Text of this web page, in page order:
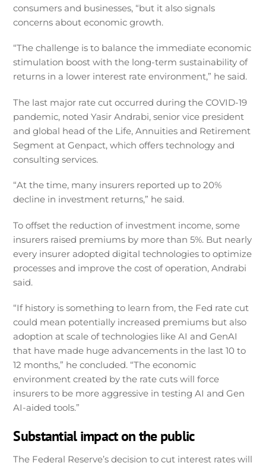
consumers and businesses, “but it also signals
concerns about economic growth.
“The challenge is to balance the immediate economic
stimulation boost with the long-term sustainability of
returns in a lower interest rate environment,” he said.
The last major rate cut occurred during the COVID-19
pandemic, noted Yasir Andrabi, senior vice president
and global head of the Life, Annuities and Retirement
Segment at Genpact, which offers technology and
consulting services.
“At the time, many insurers reported up to 20%
decline in investment returns,” he said.
To offset the reduction of investment income, some
insurers raised premiums by more than 5%. But nearly
every insurer adopted digital technologies to optimize
processes and improve the cost of operation, Andrabi
said.
“If history is something to learn from, the Fed rate cut
could mean potentially increased premiums but also
adoption at scale of technologies like AI and GenAI
that have made huge advancements in the last 10 to
12 months,” he concluded. “The economic
environment created by the rate cuts will force
insurers to be more aggressive in testing AI and Gen
AI-aided tools.”
Substantial impact on the public
The Federal Reserve’s decision to cut interest rates will